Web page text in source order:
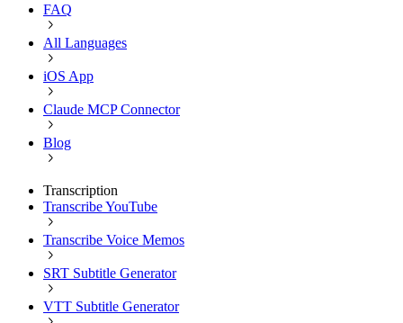
FAQ
All Languages
iOS App
Claude MCP Connector
Blog
Transcription
Transcribe YouTube
Transcribe Voice Memos
SRT Subtitle Generator
VTT Subtitle Generator